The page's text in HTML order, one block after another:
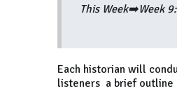
This Week➡️Week
Each historian will
listeners a brief outline